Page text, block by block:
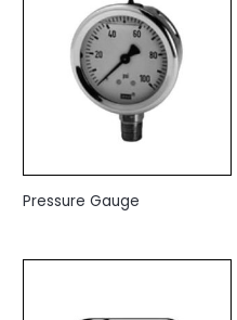
Pressure Gauge